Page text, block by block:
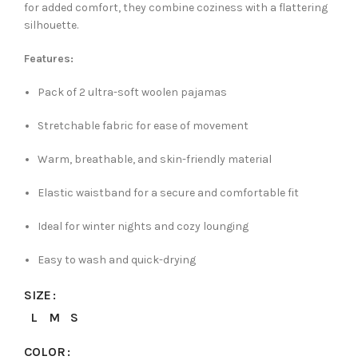
for added comfort, they combine coziness with a flattering
silhouette.
Features:
Pack of 2 ultra-soft woolen pajamas
Stretchable fabric for ease of movement
Warm, breathable, and skin-friendly material
Elastic waistband for a secure and comfortable fit
Ideal for winter nights and cozy lounging
Easy to wash and quick-drying
SIZE
L
M S
COLOR